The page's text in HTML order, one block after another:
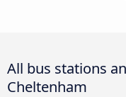
All bus stations
Cheltenham